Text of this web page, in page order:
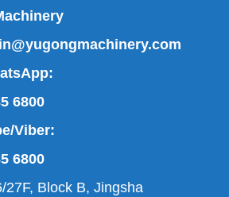
6800
Viber:
6800
27F, Block B, Jingsha